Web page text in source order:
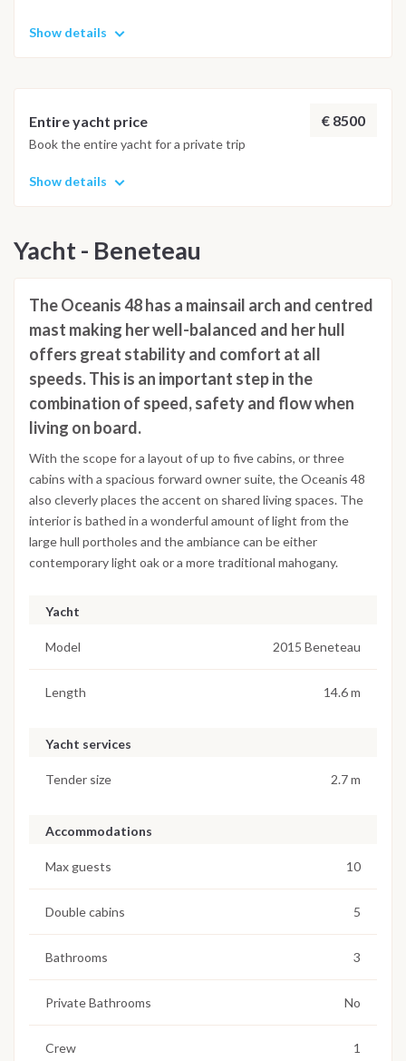
Show details
Entire yacht price € 8500
Book the entire yacht for a private trip
Show details
Yacht - Beneteau
The Oceanis 48 has a mainsail arch and centred
mast making her well-balanced and her hull
offers great stability and comfort at all
speeds. This is an important step in the
combination of speed, safety and flow when
living on board.
With the scope for a layout of up to five cabins, or three
cabins with a spacious forward owner suite, the Oceanis 48
also cleverly places the accent on shared living spaces. The
interior is bathed in a wonderful amount of light from the
large hull portholes and the ambiance can be either
contemporary light oak or a more traditional mahogany.
Yacht
Model 2015 Beneteau
Length 14.6 m
Yacht services
Tender size 2.7 m
Accommodations
Max guests 10
Double cabins 5
Bathrooms 3
Private Bathrooms No
Crew 1